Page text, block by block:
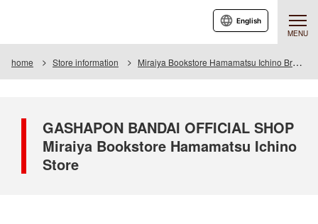
MENU
English
home Store information Miraiya Bookstore Hamamatsu Ichino Branch
GASHAPON BANDAI OFFICIAL SHOP
Miraiya Bookstore Hamamatsu Ichino
Store